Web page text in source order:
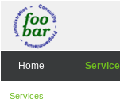
Home
Services